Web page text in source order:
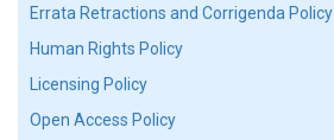
Errata Retractions and Corrigenda Policy
Human Rights Policy
Licensing Policy
Open Access Policy